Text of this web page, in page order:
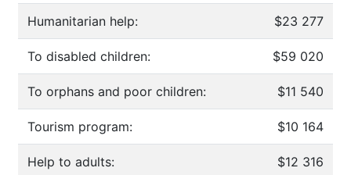
Humanitarian help: $23 277
To disabled children: $59 020
To orphans and poor children: $11 540
Tourism program: $10 164
Help to adults: $12 316